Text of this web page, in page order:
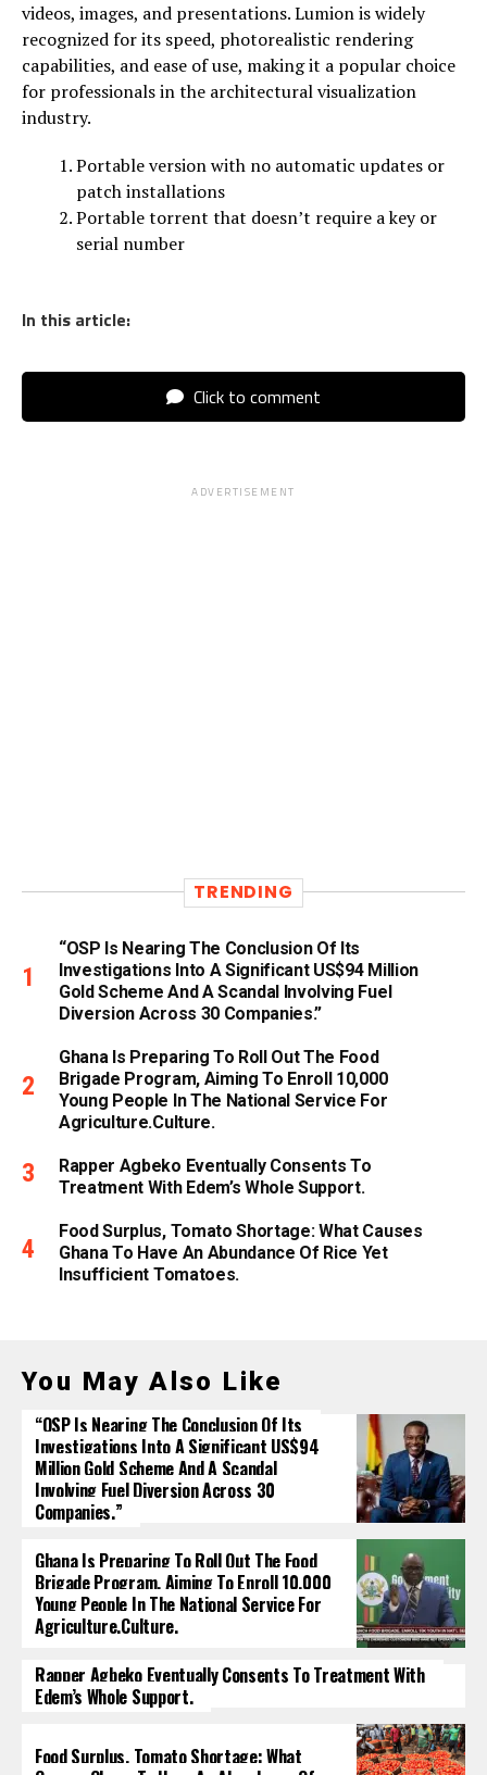
videos, images, and presentations. Lumion is widely
recognized for its speed, photorealistic rendering
capabilities, and ease of use, making it a popular choice
for professionals in the architectural visualization
industry.
Portable version with no automatic updates or
patch installations
Portable torrent that doesn’t require a key or
serial number
In this article:
Click to comment
ADVERTISEMENT
TRENDING
“OSP Is Nearing The Conclusion Of Its
Investigations Into A Significant US$94 Million
Gold Scheme And A Scandal Involving Fuel
Diversion Across 30 Companies.”
Ghana Is Preparing To Roll Out The Food
Brigade Program, Aiming To Enroll 10,000
Young People In The National Service For
Agriculture.culture.
Rapper Agbeko Eventually Consents To
Treatment With Edem’s Whole Support.
Food Surplus, Tomato Shortage: What Causes
Ghana To Have An Abundance Of Rice Yet
Insufficient Tomatoes.
You May Also Like
“OSP Is Nearing The Conclusion Of Its
Investigations Into A Significant US$94
Million Gold Scheme And A Scandal
Involving Fuel Diversion Across 30
Companies.”
Ghana Is Preparing To Roll Out The Food
Brigade Program, Aiming To Enroll 10,000
Young People In The National Service For
Agriculture.culture.
Rapper Agbeko Eventually Consents To Treatment With
Edem’s Whole Support.
Food Surplus, Tomato Shortage: What